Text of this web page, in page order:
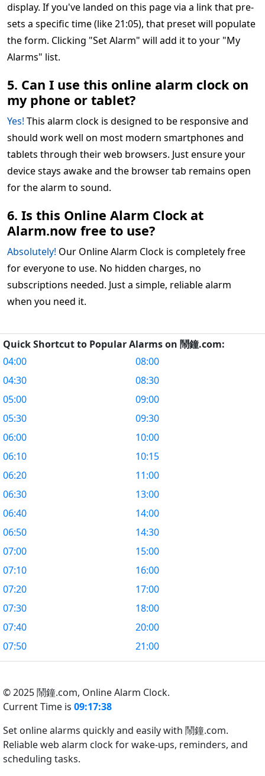
display. If you've landed on this page via a link that pre-
sets a specific time (like 21:05), that preset will populate
the form. Clicking "Set Alarm" will add it to your "My
Alarms" list.
5. Can I use this online alarm clock on
my phone or tablet?
Yes! This alarm clock is designed to be responsive and
should work well on most modern smartphones and
tablets through their web browsers. Just ensure your
device stays awake and the browser tab remains open
for the alarm to sound.
6. Is this Online Alarm Clock at
Alarm.now free to use?
Absolutely! Our Online Alarm Clock is completely free
for everyone to use. No hidden charges, no
subscriptions needed. Just a simple, reliable alarm
when you need it.
Quick Shortcut to Popular Alarms on 鬧鐘.com:
04:00
04:30
05:00
05:30
06:00
06:10
06:20
06:30
06:40
06:50
07:00
07:10
07:20
07:30
07:40
07:50
08:00
08:30
09:00
09:30
10:00
10:15
11:00
13:00
14:00
14:30
15:00
16:00
17:00
18:00
20:00
21:00
© 2025 鬧鐘.com, Online Alarm Clock.
Current Time is 09:17:39
Set online alarms quickly and easily with 鬧鐘.com.
Reliable web alarm clock for wake-ups, reminders, and
scheduling tasks.